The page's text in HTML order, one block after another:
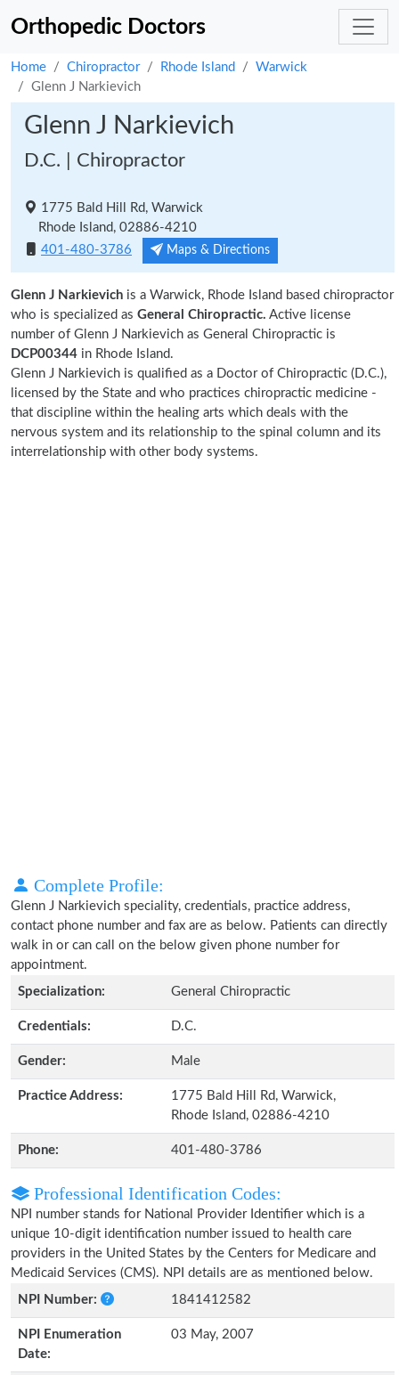
Orthopedic Doctors
Home Chiropractor Rhode Island
Warwick
Glenn J Narkievich
Glenn J Narkievich
D.C. | Chiropractor
1775 Bald Hill Rd, Warwick
Rhode Island, 02886-4210
401-480-3786
Maps & Directions
Glenn J Narkievich is a Warwick, Rhode Island based chiropractor
who is specialized as General Chiropractic. Active license
number of Glenn J Narkievich as General Chiropractic is
DCP00344 in Rhode Island.
Glenn J Narkievich is qualified as a Doctor of Chiropractic (D.C.),
licensed by the State and who practices chiropractic medicine -
that discipline within the healing arts which deals with the
nervous system and its relationship to the spinal column and its
interrelationship with other body systems.
Complete Profile:
Glenn J Narkievich speciality, credentials, practice address,
contact phone number and fax are as below. Patients can directly
walk in or can call on the below given phone number for
appointment.
Specialization:
General Chiropractic
Credentials: D.C.
Gender: Male
Practice Address:
1775 Bald Hill Rd, Warwick,
Rhode Island, 02886-4210
Phone: 401-480-3786
Professional Identification Codes:
NPI number stands for National Provider Identifier which is a
unique 10-digit identification number issued to health care
providers in the United States by the Centers for Medicare and
Medicaid Services (CMS). NPI details are as mentioned below.
NPI Number:
1841412582
NPI Enumeration
Date:
03 May, 2007